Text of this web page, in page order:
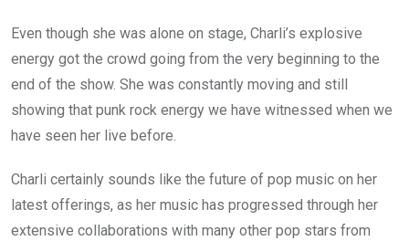
Even though she was alone on stage, Charli’s explosive
energy got the crowd going from the very beginning to the
end of the show. She was constantly moving and still
showing that punk rock energy we have witnessed when we
have seen her live before.
Charli certainly sounds like the future of pop music on her
latest offerings, as her music has progressed through her
extensive collaborations with many other pop stars from